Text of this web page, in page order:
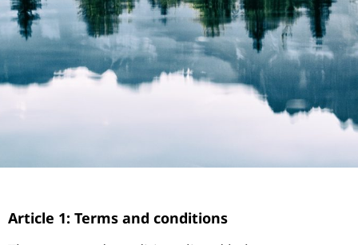
Article 1: Terms and conditions